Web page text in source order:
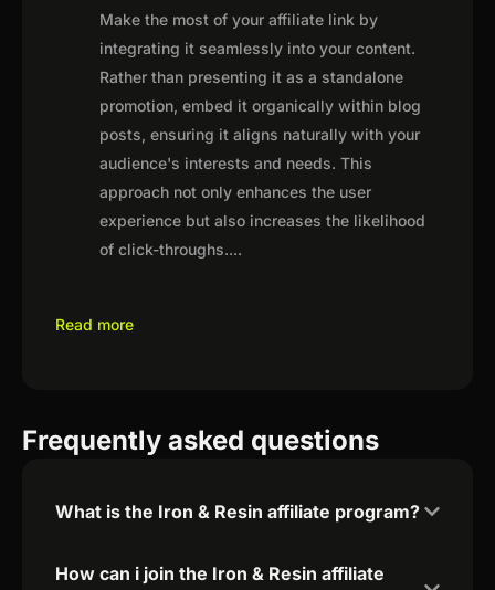
Make the most of your affiliate link by
integrating it seamlessly into your content.
Rather than presenting it as a standalone
promotion, embed it organically within blog
posts, ensuring it aligns naturally with your
audience's interests and needs. This
approach not only enhances the user
experience but also increases the likelihood
of click-throughs....
Read more
Frequently asked questions
What is the Iron & Resin affiliate program?
How can i join the Iron & Resin affiliate